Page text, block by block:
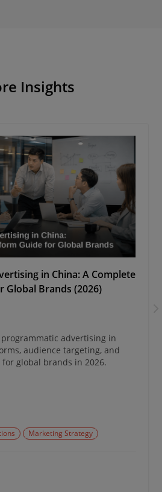
Insights
in China: A Complete
Global Brands (2026)
advertising in
audience targeting, and
global brands in 2026.
Marketing Strategy